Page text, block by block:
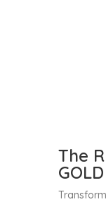
The
GOLD